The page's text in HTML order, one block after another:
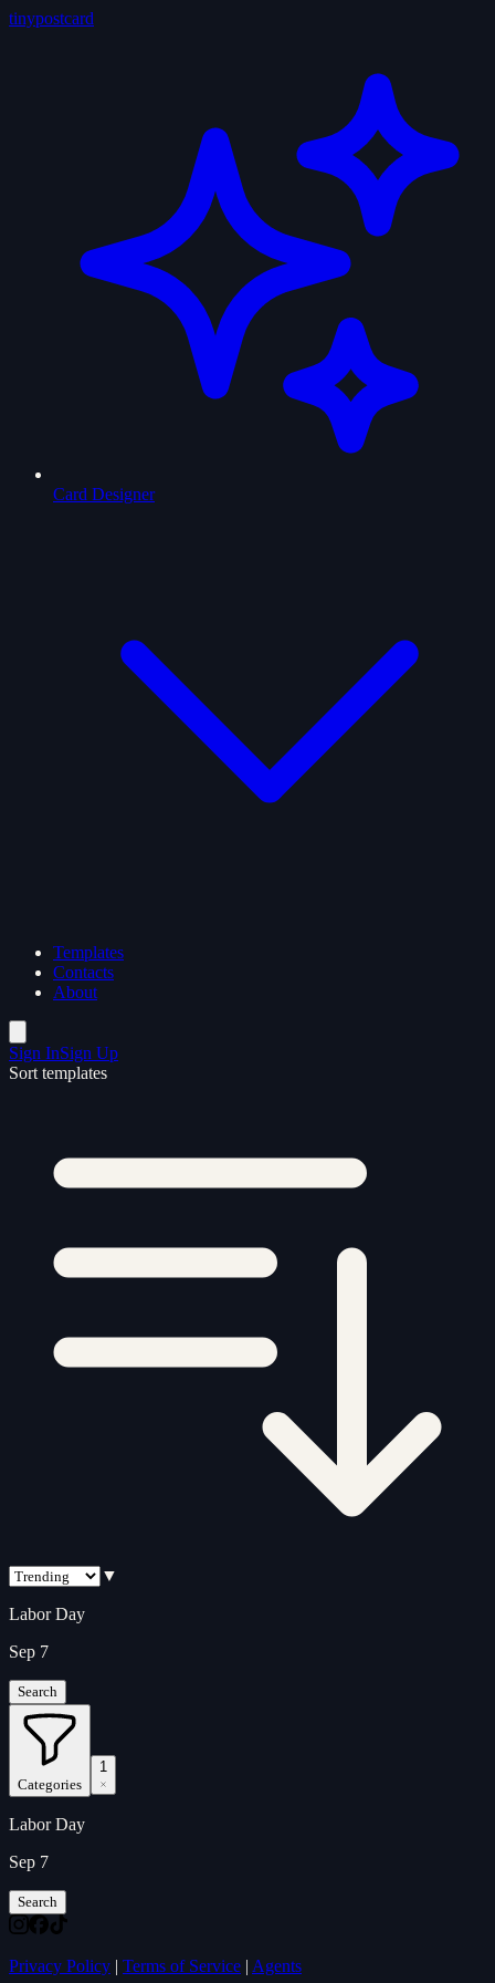
tinypostcard
Card Designer
Templates
Contacts
About
Sign InSign Up
Sort templates
▼
Labor Day
Sep 7
Search
Categories
1
Labor Day
Sep 7
Search
Privacy Policy | Terms of Service | Agents